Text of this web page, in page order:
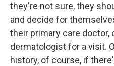
they're not sure, they
and decide for
their primary care doctor,
dermatologist for a visit.
history, of course, if